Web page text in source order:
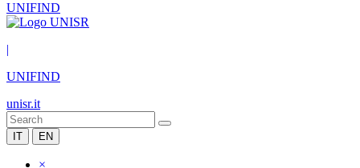
UNIFIND
|
UNIFIND
unisr.it
IT EN
×